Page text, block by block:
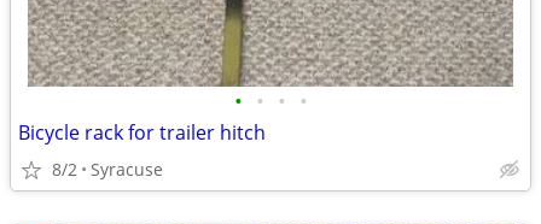
• • • •
Bicycle rack for trailer hitch
8/2 Syracuse